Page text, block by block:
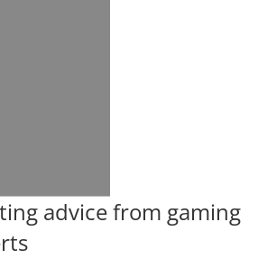
advice from gaming